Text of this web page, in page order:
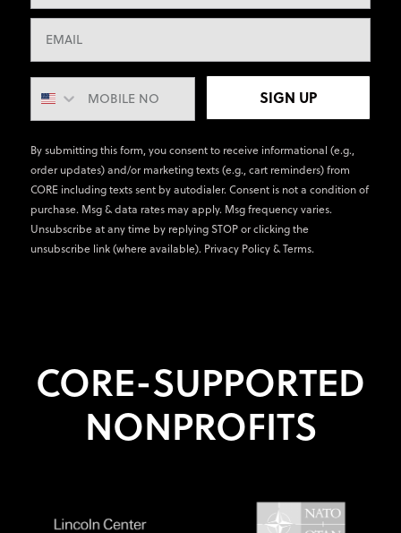
SIGN UP
By submitting this form, you consent to receive informational (e.g.,
order updates) and/or marketing texts (e.g., cart reminders) from
CORE including texts sent by autodialer. Consent is not a condition of
purchase. Msg & data rates may apply. Msg frequency varies.
Unsubscribe at any time by replying STOP or clicking the
unsubscribe link (where available). Privacy Policy&Terms.
CORE-SUPPORTED
NONPROFITS